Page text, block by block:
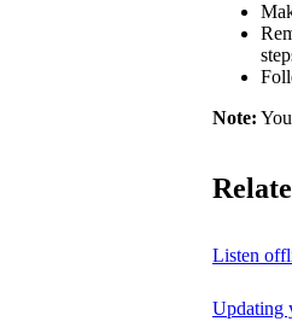
Note:
Listen
Updating